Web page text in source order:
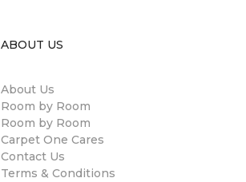
ABOUT US
About Us
Room by Room
Room by Room
Carpet One Cares
Contact Us
Terms & Conditions